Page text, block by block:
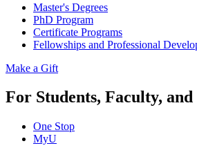
Master's Degrees
PhD Program
Certificate Programs
Fellowships and Professional
Make a Gift
For Students, Faculty,
One Stop
MyU